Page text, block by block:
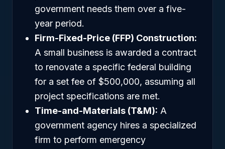
government needs them over a five-
year period.
Firm-Fixed-Price (FFP) Construction:
A small business is awarded a contract
to renovate a specific federal building
for a set fee of $500,000, assuming all
project specifications are met.
Time-and-Materials (T&M): A
government agency hires a specialized
firm to perform emergency